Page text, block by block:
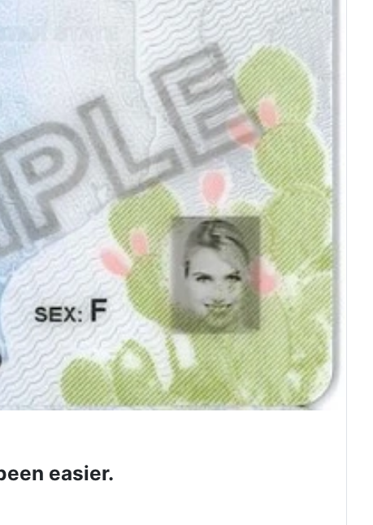
easier.
class.